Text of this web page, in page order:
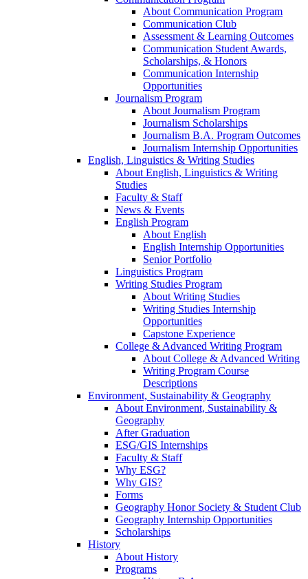
About Communication Program
Communication Club
Assessment & Learning Outcomes
Communication Student Awards,
Scholarships, & Honors
Communication Internship
Opportunities
Journalism Program
About Journalism Program
Journalism Scholarships
Journalism B.A. Program Outcomes
Journalism Internship Opportunities
English, Linguistics & Writing Studies
About English, Linguistics & Writing
Studies
Faculty & Staff
News & Events
English Program
About English
English Internship Opportunities
Senior Portfolio
Linguistics Program
Writing Studies Program
About Writing Studies
Writing Studies Internship
Opportunities
Capstone Experience
College & Advanced Writing Program
About College & Advanced Writing
Writing Program Course
Descriptions
Environment, Sustainability & Geography
About Environment, Sustainability &
Geography
After Graduation
ESG/GIS Internships
Faculty & Staff
Why ESG?
Why GIS?
Forms
Geography Honor Society & Student Club
Geography Internship Opportunities
Scholarships
History
About History
Programs